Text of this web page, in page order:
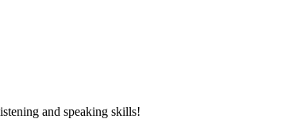
and speaking skills!